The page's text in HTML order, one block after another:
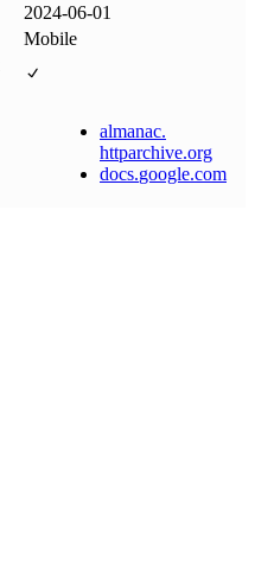
2024-06-01
Mobile
almanac.
httparchive.org
docs.google.com